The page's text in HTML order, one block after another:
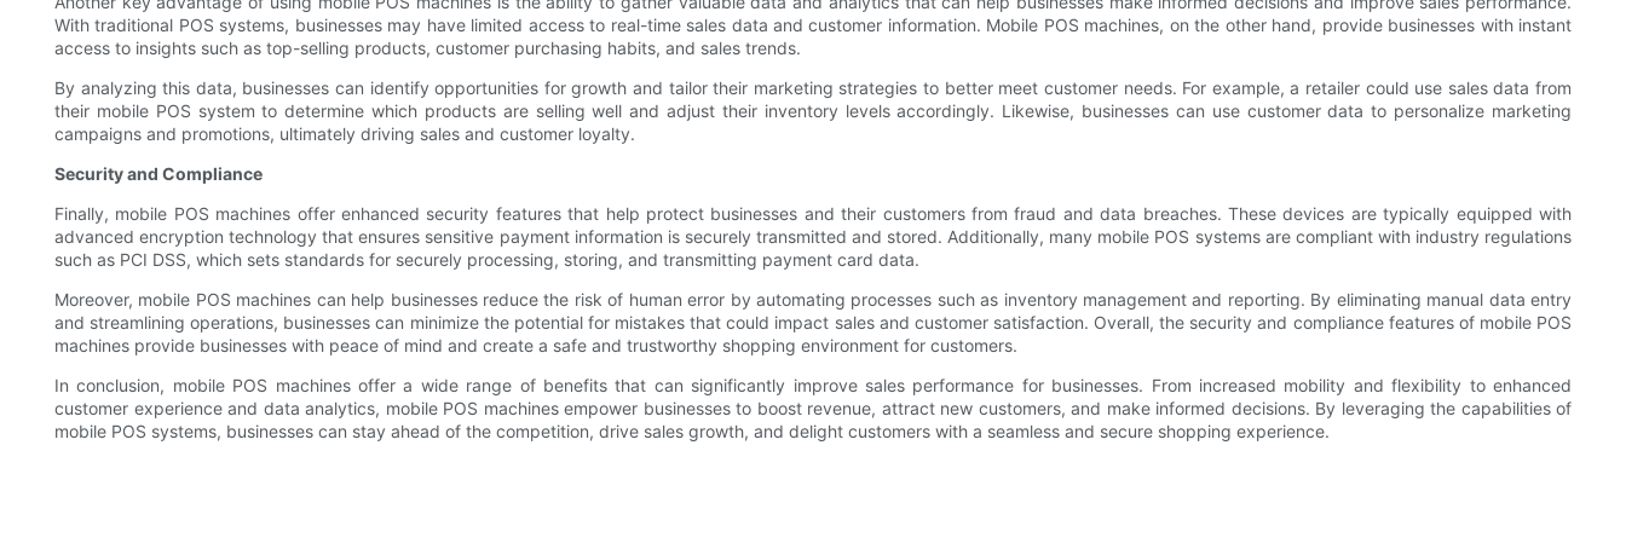
With traditional POS systems, businesses may have limited access to real-time sales data and customer information. Mobile POS machines, on the other hand, provide businesses with instant
access to insights such as top-selling products, customer purchasing habits, and sales trends.
By analyzing this data, businesses can identify opportunities for growth and tailor their marketing strategies to better meet customer needs. For example, a retailer could use sales data from
their mobile POS system to determine which products are selling well and adjust their inventory levels accordingly. Likewise, businesses can use customer data to personalize marketing
campaigns and promotions, ultimately driving sales and customer loyalty.
Security and Compliance
Finally, mobile POS machines offer enhanced security features that help protect businesses and their customers from fraud and data breaches. These devices are typically equipped with
advanced encryption technology that ensures sensitive payment information is securely transmitted and stored. Additionally, many mobile POS systems are compliant with industry regulations
such as PCI DSS, which sets standards for securely processing, storing, and transmitting payment card data.
Moreover, mobile POS machines can help businesses reduce the risk of human error by automating processes such as inventory management and reporting. By eliminating manual data entry
and streamlining operations, businesses can minimize the potential for mistakes that could impact sales and customer satisfaction. Overall, the security and compliance features of mobile POS
machines provide businesses with peace of mind and create a safe and trustworthy shopping environment for customers.
In conclusion, mobile POS machines offer a wide range of benefits that can significantly improve sales performance for businesses. From increased mobility and flexibility to enhanced
customer experience and data analytics, mobile POS machines empower businesses to boost revenue, attract new customers, and make informed decisions. By leveraging the capabilities of
mobile POS systems, businesses can stay ahead of the competition, drive sales growth, and delight customers with a seamless and secure shopping experience.